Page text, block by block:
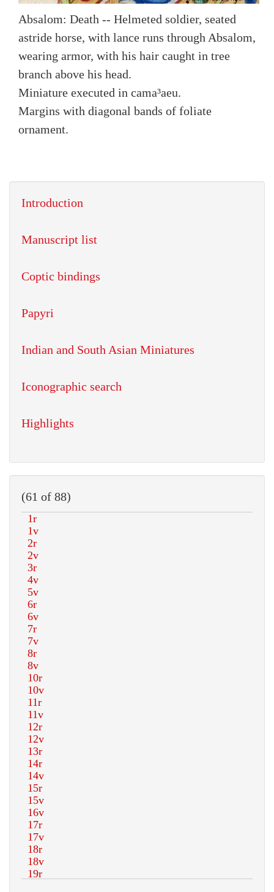
Absalom: Death -- Helmeted soldier, seated
astride horse, with lance runs through Absalom,
wearing armor, with his hair caught in tree
branch above his head.
Miniature executed in cama³aeu.
Margins with diagonal bands of foliate
ornament.
Introduction
Manuscript list
Coptic bindings
Papyri
Indian and South Asian Miniatures
Iconographic search
Highlights
(61 of 88)